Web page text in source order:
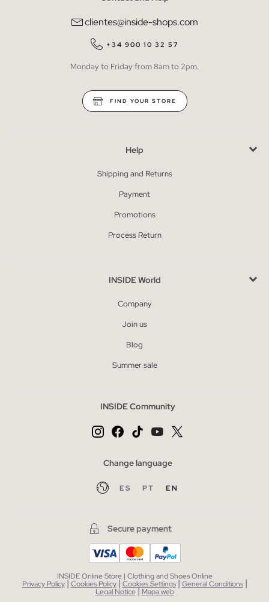
clientes@inside-shops.com
+34 900 10 32 57
Monday to Friday from 8am to 2pm.
FIND YOUR STORE
Help
Shipping and Returns
Payment
Promotions
Process Return
INSIDE World
Company
Join us
Blog
Summer sale
INSIDE Community
Change language
ES PT EN
Secure payment
INSIDE Online Store | Clothing and Shoes Online
Privacy Policy | Cookies Policy | Cookies Settings | General Conditions |
Legal Notice| Mapa web